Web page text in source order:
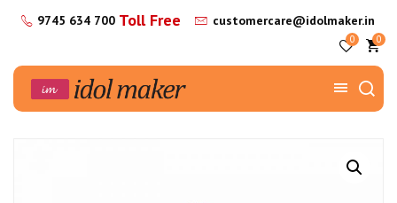
9745 634 700 Toll Free customercare@idolmaker.in
0 0